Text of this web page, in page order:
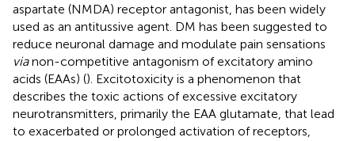
aspartate (NMDA) receptor antagonist, has been widely
used as an antitussive agent. DM has been suggested to
reduce neuronal damage and modulate pain sensations
vianon-competitive antagonism of excitatory amino
acids (EAAs) (). Excitotoxicity is a phenomenon that
describes the toxic actions of excessive excitatory
neurotransmitters, primarily the EAA glutamate, that lead
to exacerbated or prolonged activation of receptors,